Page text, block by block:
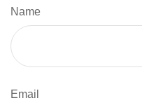
Name
Email